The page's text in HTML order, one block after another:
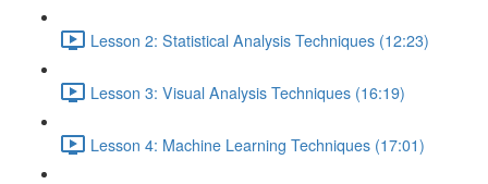
Lesson 2: Statistical Analysis Techniques (12:23)
Lesson 3: Visual Analysis Techniques (16:19)
Lesson 4: Machine Learning Techniques (17:01)